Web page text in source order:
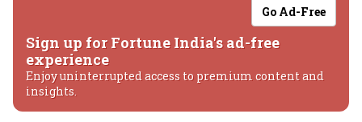
Go Ad-Free
Sign up for Fortune India's ad-free
experience
Enjoy uninterrupted access to premium content and
insights.